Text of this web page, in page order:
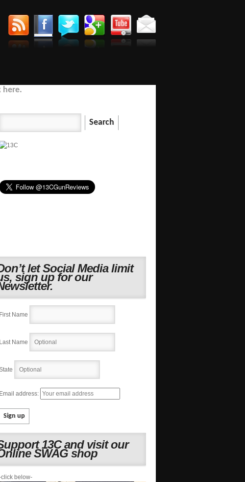
here.
let Social Media limit
sign up for our
First Name
Last Name
Email address:
13C and visit our
SWAG shop
click below-